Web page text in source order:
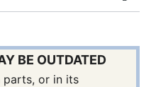
BE OUTDATED
parts, or in its